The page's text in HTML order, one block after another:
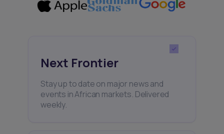
Next Frontier
Stay up to date on major news and
events in African markets. Delivered
weekly.